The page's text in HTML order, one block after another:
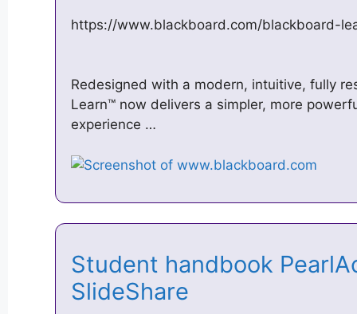
https://www.blackboard.com/blackboard-
Redesigned with a modern, intuitive, fully
Learn™ now delivers a simpler, more
experience …
Student handbook
SlideShare